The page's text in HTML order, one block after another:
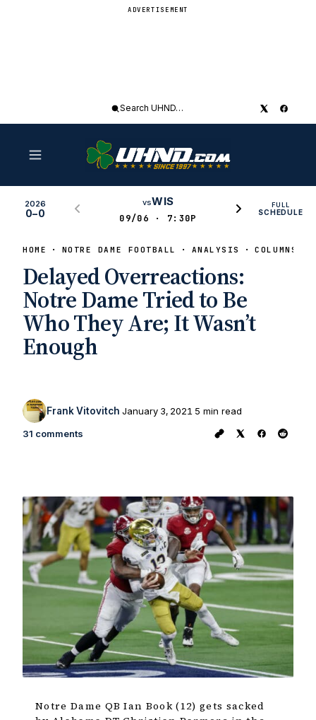
ADVERTISEMENT
Search
2026
0–0
vsWIS
09/06 · 7:30P
FULL
SCHEDULE
HOME NOTRE DAME FOOTBALL ANALYSIS COLUMNS
Delayed Overreactions:
Notre Dame Tried to Be
Who They Are; It Wasn’t
Enough
Frank Vitovitch January 3, 2021 5 min read
31 comments
Notre Dame QB Ian Book (12) gets sacked